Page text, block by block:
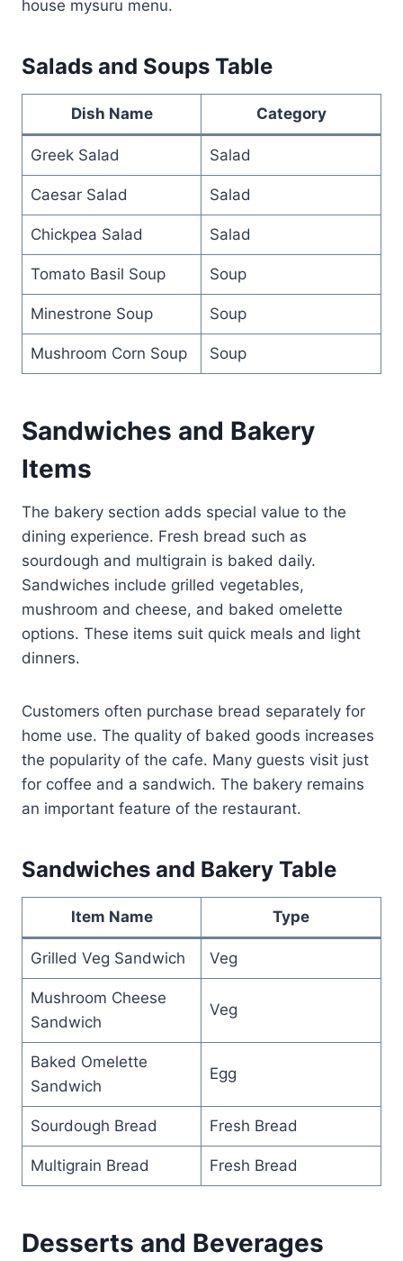
house mysuru menu.
Salads and Soups Table
Dish Name Category
Greek Salad Salad
Caesar Salad Salad
Chickpea Salad Salad
Tomato Basil Soup Soup
Minestrone Soup Soup
Mushroom Corn Soup Soup
Sandwiches and Bakery
Items
The bakery section adds special value to the
dining experience. Fresh bread such as
sourdough and multigrain is baked daily.
Sandwiches include grilled vegetables,
mushroom and cheese, and baked omelette
options. These items suit quick meals and light
dinners.
Customers often purchase bread separately for
home use. The quality of baked goods increases
the popularity of the cafe. Many guests visit just
for coffee and a sandwich. The bakery remains
an important feature of the restaurant.
Sandwiches and Bakery Table
Item Name Type
Grilled Veg Sandwich Veg
Mushroom Cheese
Sandwich
Veg
Baked Omelette
Sandwich
Egg
Sourdough Bread Fresh Bread
Multigrain Bread Fresh Bread
Desserts and Beverages